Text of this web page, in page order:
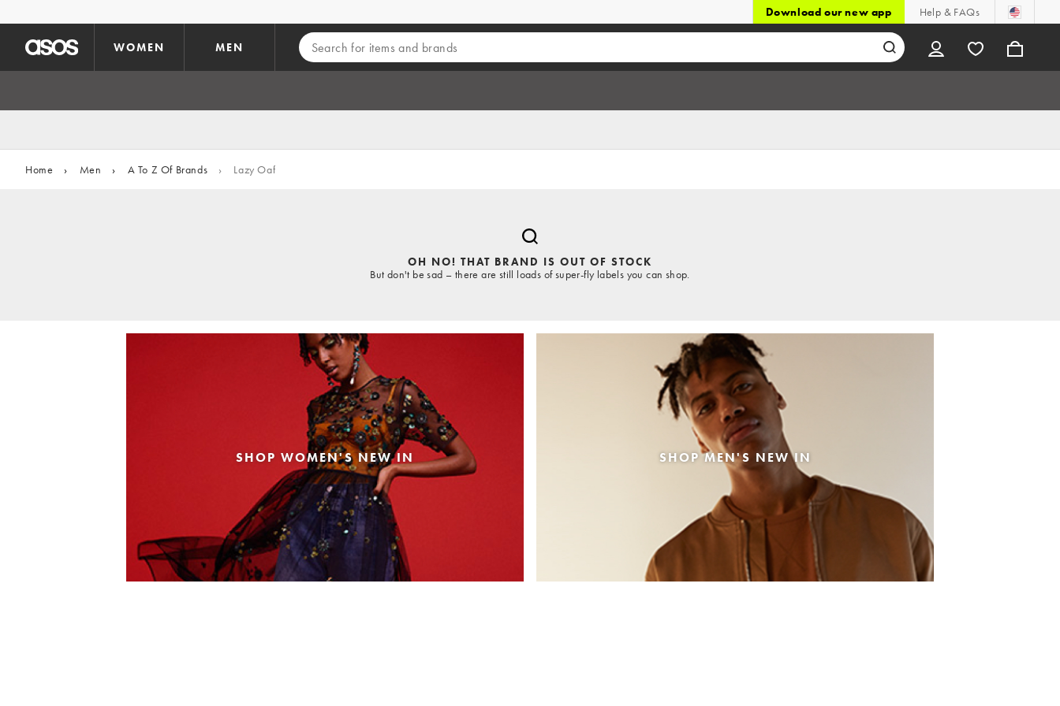
Download our new app Help & FAQs
WOMEN MEN
Home › Men › A To Z Of Brands › Lazy Oaf
OH NO! THAT BRAND IS OUT OF STOCK
But don't be sad – there are still loads of super-fly labels you can shop.
SHOP WOMEN'S NEW IN SHOP MEN'S NEW IN